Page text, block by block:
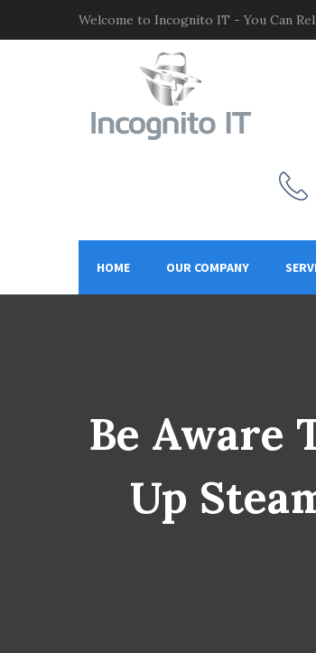
Welcome to Incognito IT - You Can
HOME OUR COMPANY
Be Aware
Up